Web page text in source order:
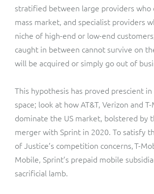
stratified between large providers who
mass market, and specialist providers
niche of high-end or low-end
caught in between cannot survive on
will be acquired or simply go out of
This hypothesis has proved prescient
space; look at how AT&T, Verizon and
dominate the US market, bolstered by
merger with Sprint in 2020. To satisfy
of Justice’s competition concerns, T-
Mobile, Sprint’s prepaid mobile
sacrificial lamb.